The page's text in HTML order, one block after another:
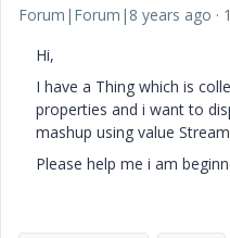
Forum|Forum|8 years ago
Hi,
I have a Thing which is
properties and i want to
mashup using value
Please help me i am